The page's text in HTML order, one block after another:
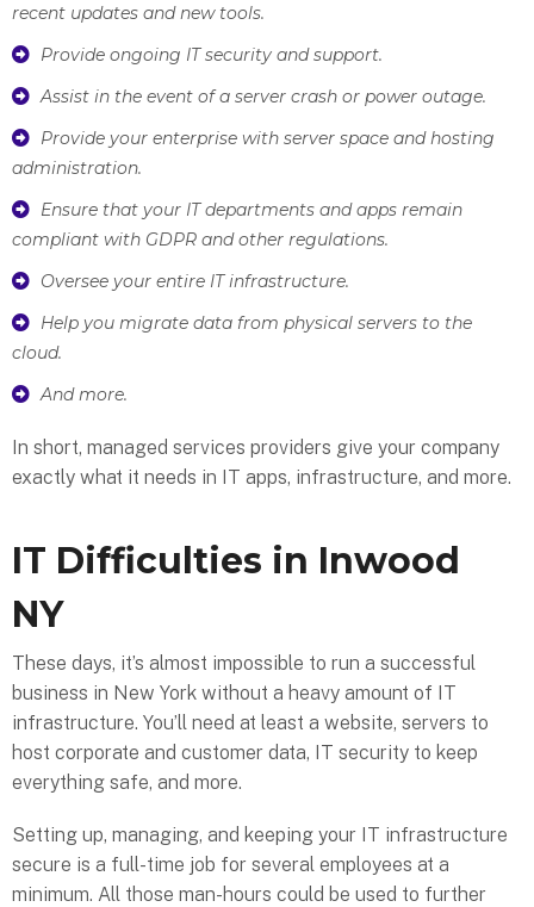
recent updates and new tools.
Provide ongoing IT security and support.
Assist in the event of a server crash or power outage.
Provide your enterprise with server space and hosting
administration.
Ensure that your IT departments and apps remain
compliant with GDPR and other regulations.
Oversee your entire IT infrastructure.
Help you migrate data from physical servers to the
cloud.
And more.
In short, managed services providers give your company
exactly what it needs in IT apps, infrastructure, and more.
IT Difficulties in Inwood
NY
These days, it’s almost impossible to run a successful
business in New York without a heavy amount of IT
infrastructure. You’ll need at least a website, servers to
host corporate and customer data, IT security to keep
everything safe, and more.
Setting up, managing, and keeping your IT infrastructure
secure is a full-time job for several employees at a
minimum. All those man-hours could be used to further